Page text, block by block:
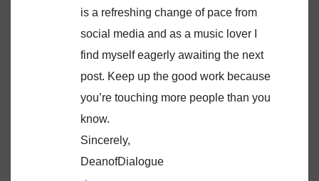
is a refreshing change of pace from
social media and as a music lover I
find myself eagerly awaiting the next
post. Keep up the good work because
you’re touching more people than you
know.
Sincerely,
DeanofDialogue